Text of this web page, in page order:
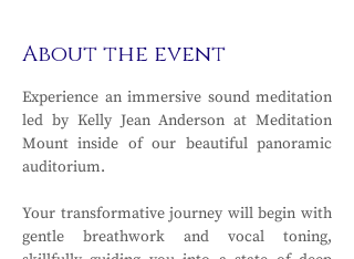
About the event
Experience an immersive sound meditation
led by Kelly Jean Anderson at Meditation
Mount inside of our beautiful panoramic
auditorium.
Your transformative journey will begin with
gentle breathwork and vocal toning,